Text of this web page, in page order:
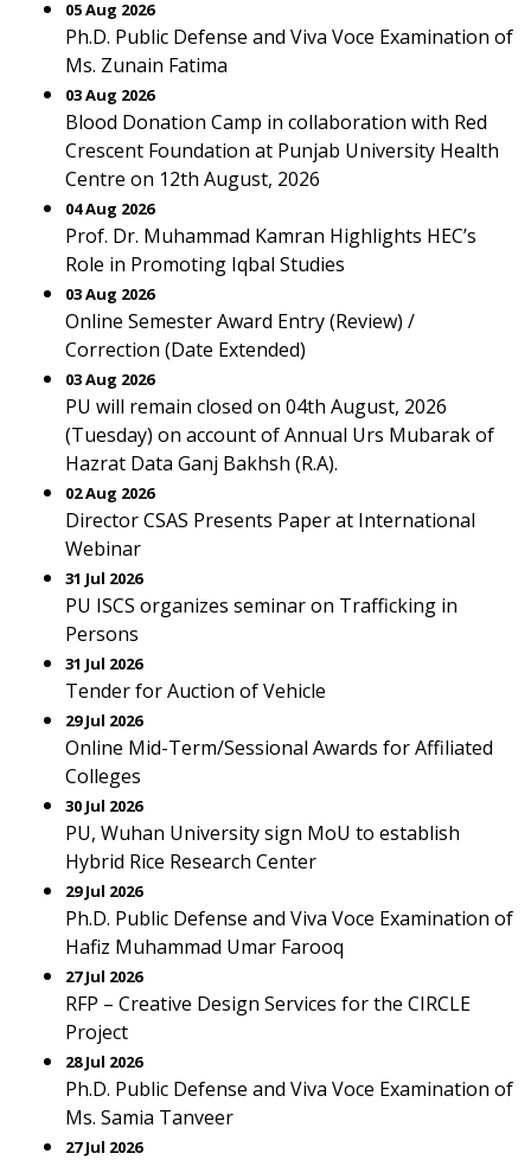
05 Aug 2026
Ph.D. Public Defense and Viva Voce Examination of
Ms. Zunain Fatima
03 Aug 2026
Blood Donation Camp in collaboration with Red
Crescent Foundation at Punjab University Health
Centre on 12th August, 2026
04 Aug 2026
Prof. Dr. Muhammad Kamran Highlights HEC’s
Role in Promoting Iqbal Studies
03 Aug 2026
Online Semester Award Entry (Review) /
Correction (Date Extended)
03 Aug 2026
PU will remain closed on 04th August, 2026
(Tuesday) on account of Annual Urs Mubarak of
Hazrat Data Ganj Bakhsh (R.A).
02 Aug 2026
Director CSAS Presents Paper at International
Webinar
31 Jul 2026
PU ISCS organizes seminar on Trafficking in
Persons
31 Jul 2026
Tender for Auction of Vehicle
29 Jul 2026
Online Mid-Term/Sessional Awards for Affiliated
Colleges
30 Jul 2026
PU, Wuhan University sign MoU to establish
Hybrid Rice Research Center
29 Jul 2026
Ph.D. Public Defense and Viva Voce Examination of
Hafiz Muhammad Umar Farooq
27 Jul 2026
RFP – Creative Design Services for the CIRCLE
Project
28 Jul 2026
Ph.D. Public Defense and Viva Voce Examination of
Ms. Samia Tanveer
27 Jul 2026